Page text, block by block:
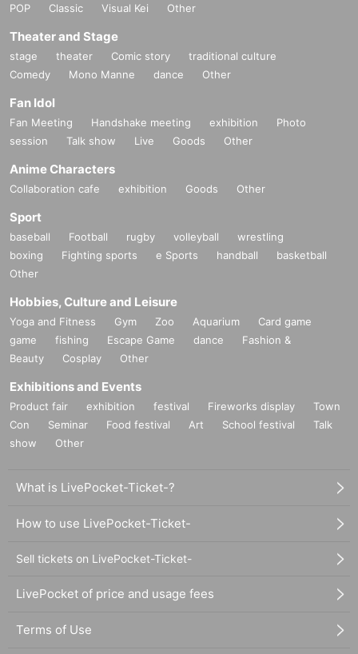
POP
Classic Visual Kei Other
Theater and Stage
stage theater Comic story
traditional culture
Comedy
Mono Manne dance Other
Fan Idol
Fan Meeting Handshake meeting exhibition
Photo
session
Talk show Live Goods Other
Anime Characters
Collaboration cafe exhibition Goods Other
Sport
baseball Football rugby volleyball
wrestling
boxing
Fighting sports e Sports handball
basketball
Other
Hobbies, Culture and Leisure
Yoga and Fitness Gym Zoo Aquarium
Card game
game
fishing Escape Game dance
Fashion &
Beauty
Cosplay Other
Exhibitions and Events
Product fair exhibition festival Fireworks display
Town
Con
Seminar Food festival Art School festival
Talk
show
Other
What is LivePocket-Ticket-?
How to use LivePocket-Ticket-
Sell tickets on LivePocket-Ticket-
LivePocket of price and usage fees
Terms of Use